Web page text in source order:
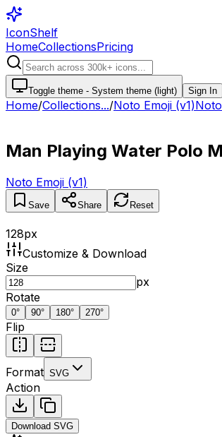
IconShelf
HomeCollectionsPricing
Toggle theme - System theme (light) Sign In
Home/Collections.../Noto Emoji (v1)
Man Playing Water Polo
Noto Emoji (v1)
Save Share Reset
128px
Customize & Download
Size
px
Rotate
0° 90° 180° 270°
Flip
Format SVG
Action
Download SVG